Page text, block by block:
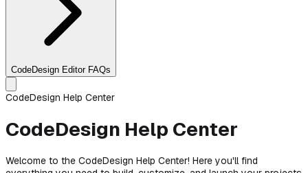
CodeDesign Editor FAQs
CodeDesign Help Center
CodeDesign Help Center
Welcome to the CodeDesign Help Center! Here you'll find